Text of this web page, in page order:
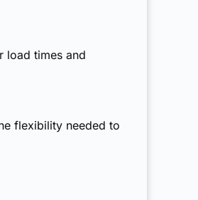
load times and
flexibility needed to